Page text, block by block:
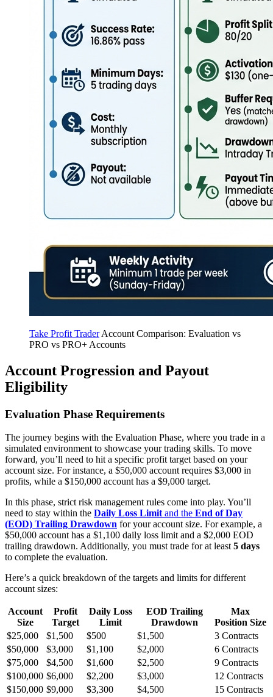
Take Profit TraderAccount Comparison: Evaluation vs
PRO vs PRO+ Accounts
Account Progression and Payout
Eligibility
Evaluation Phase Requirements
The journey begins with the Evaluation Phase, where you trade in a
simulated environment to showcase your trading skills. To move
forward, you’ll need to hit a specific profit target based on your
account size. For instance, a $50,000 account requires $3,000 in
profits, while a $150,000 account has a $9,000 target.
In this phase, strict risk management rules come into play. You’ll
need to stay within the Daily Loss Limitand the End of Day
(EOD) Trailing Drawdown for your account size. For example, a
$50,000 account has a $1,100 daily loss limit and a $2,000 EOD
trailing drawdown. Additionally, you must trade for at least5 days
to complete the evaluation.
Here’s a quick breakdown of the targets and limits for different
account sizes:
Account
Size
Profit
Target
Daily Loss
Limit
EOD Trailing
Drawdown
Max
Position Size
$25,000
$1,500 $500 $1,500
3 Contracts
$50,000
$3,000 $1,100 $2,000
6 Contracts
$75,000
$4,500 $1,600 $2,500
9 Contracts
$100,000 $6,000 $2,200 $3,000
12 Contracts
$150,000 $9,000 $3,300 $4,500 15 Contracts